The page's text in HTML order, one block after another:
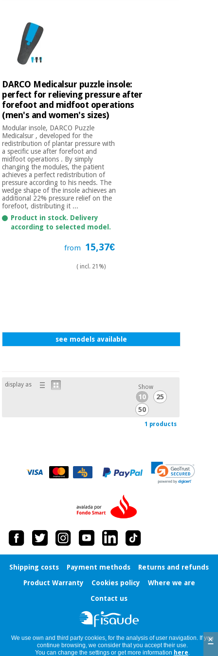
Offers
Fisaude
Tech
Academy
medicine
Clinical
furniture
Therapeutic
cabinets
Essential
protection
material for
coronaviruses
Aerobics,
fitness
and
pilates
Sports
and
Outlet
Fisaude
Tech
Academy
Medical
equipment
Chinese
medicine
Clinical
furniture
Therapeutic
cabinets
Essential
protection
material for
coronaviruses
and
wardrobes
Surgical
DARCO Medicalsur puzzle insole:
perfect for relieving pressure after
forefoot and midfoot operations
(men's and women's sizes)
Modular insole, DARCO Puzzle
Medicalsur , developed for the
redistribution of plantar pressure with
a specific use after forefoot and
midfoot operations . By simply
changing the modules, the patient
achieves a perfect redistribution of
pressure according to his needs. The
wedge shape of the insole achieves an
additional 22% pressure relief on the
forefoot, distributing it ...
Product in stock. Delivery
according to selected model.
from 15,37€
( incl. 21%)
see models available
display as Show
10
25
50
1 products
Shipping costs Payment methods
Returns and refunds
Product Warranty
Cookies policy
Where we are
Contact us
We use own and third party cookies, for the analysis of user navigation. If you
continue browsing, we consider that you accept their use.
You can change the settings or get more information here.
×